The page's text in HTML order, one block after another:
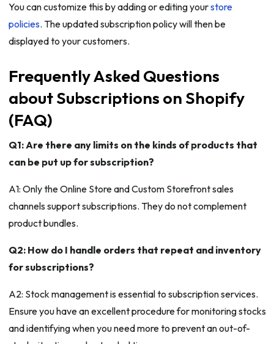
You can customize this by adding or editing yourstore
policies. The updated subscription policy will then be
displayed to your customers.
Frequently Asked Questions
about Subscriptions on Shopify
(FAQ)
Q1: Are there any limits on the kinds of products that
can be put up for subscription?
A1: Only the Online Store and Custom Storefront sales
channels support subscriptions. They do not complement
product bundles.
Q2: How do I handle orders that repeat and inventory
for subscriptions?
A2: Stock management is essential to subscription services.
Ensure you have an excellent procedure for monitoring stocks
and identifying when you need more to prevent an out-of-